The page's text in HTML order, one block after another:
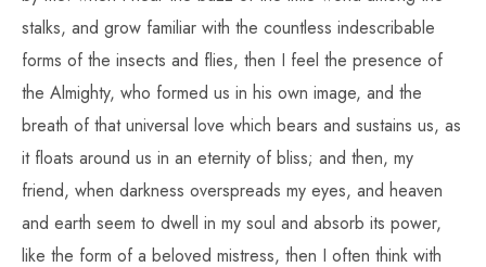
stalks, and grow familiar with the countless indescribable
forms of the insects and flies, then I feel the presence of
the Almighty, who formed us in his own image, and the
breath of that universal love which bears and sustains us, as
it floats around us in an eternity of bliss; and then, my
friend, when darkness overspreads my eyes, and heaven
and earth seem to dwell in my soul and absorb its power,
like the form of a beloved mistress, then I often think with